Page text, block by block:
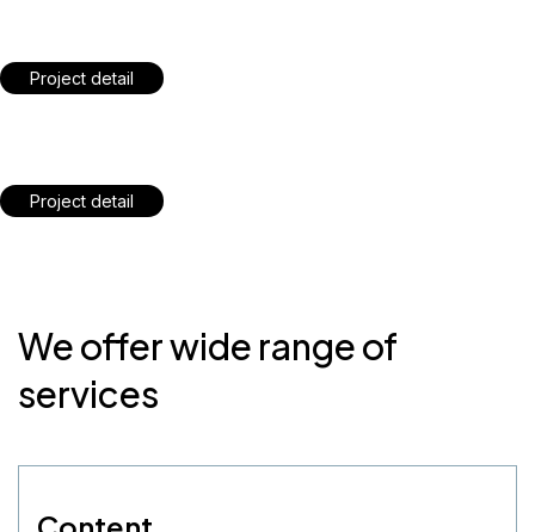
Project detail
Project detail
We offer wide range of
services